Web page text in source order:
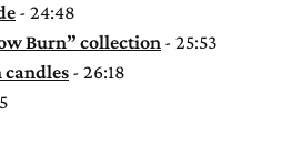
- 24:48
Burn” collection - 25:53
candles - 26:18